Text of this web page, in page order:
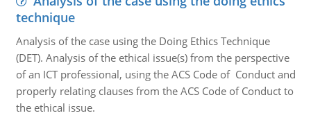
technique
Analysis of the case using the Doing Ethics Technique
(DET). Analysis of the ethical issue(s) from the perspective
of an ICT professional, using the ACS Code of Conduct and
properly relating clauses from the ACS Code of Conduct to
the ethical issue.